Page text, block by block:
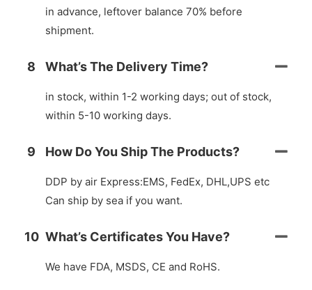
in advance, leftover balance 70% before
shipment.
8 What’s The Delivery Time?
in stock, within 1-2 working days; out of stock,
within 5-10 working days.
9 How Do You Ship The Products?
DDP by air Express:EMS, FedEx, DHL,UPS etc
Can ship by sea if you want.
10 What’s Certificates You Have?
We have FDA, MSDS, CE and RoHS.